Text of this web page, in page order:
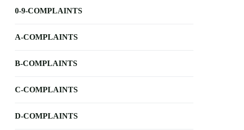
0-9-COMPLAINTS
A-COMPLAINTS
B-COMPLAINTS
C-COMPLAINTS
D-COMPLAINTS